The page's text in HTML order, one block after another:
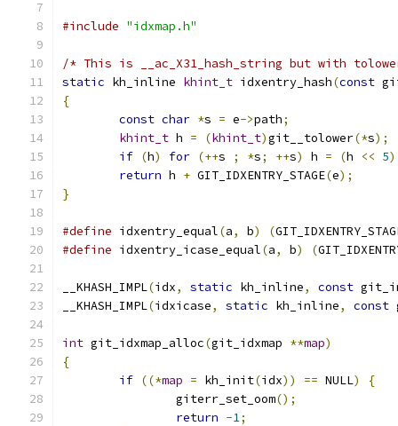
#include "idxmap.h"
/* This is __ac_X31_hash_string but with
static kh_inline khint_t idxentry_hash(const
{
const char *s = e->path;
khint_t h = (khint_t)git__tolower(*s);
if (h) for (++s ; *s; ++s) h = (h << 5)
return h + GIT_IDXENTRY_STAGE(e);
}
#define idxentry_equal(a, b) (
#define idxentry_icase_equal(a, b) (
__KHASH_IMPL(idx, static kh_inline, const
__KHASH_IMPL(idxicase, static kh_inline, const
int git_idxmap_alloc(git_idxmap **map)
{
if ((*map = kh_init(idx)) == NULL)
{
		giterr_set_oom
();
return -1;